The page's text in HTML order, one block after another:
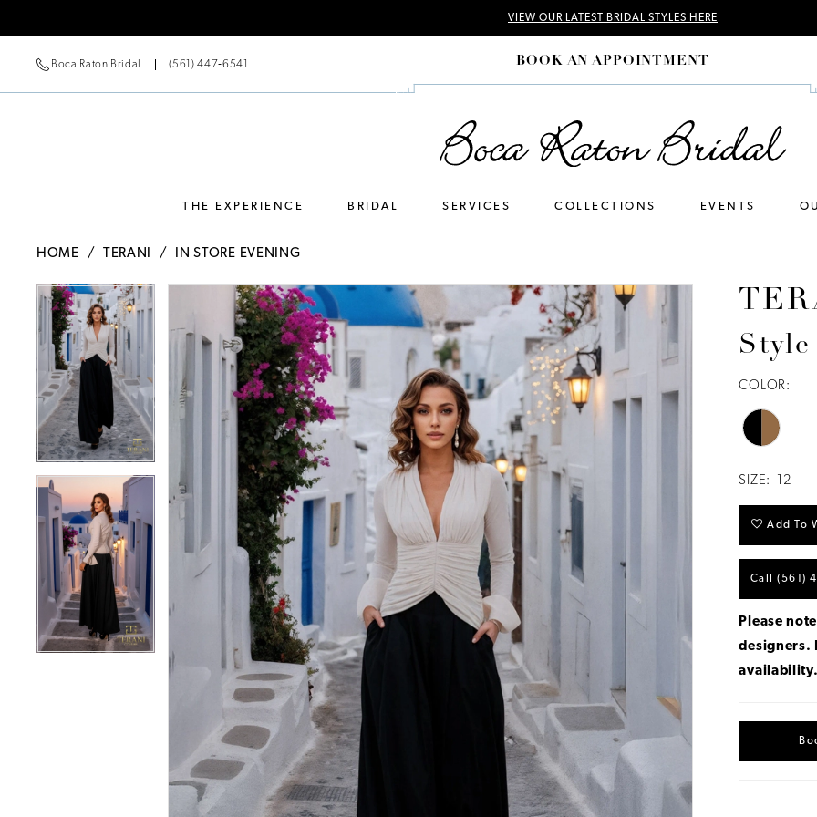
VIEW OUR LATEST BRIDAL STYLES HERE
Boca Raton Bridal (561) 447‑6541 BOOK AN APPOINTMENT
THE EXPERIENCE BRIDAL SERVICES COLLECTIONS EVENTS
HOME TERANI IN STORE EVENING
Products
Views
Carousel
Skip
end
Pause Autoplay
Previous Slide
Next Slide
0
1
Pause Autoplay
Previous Slide
Style
COLOR:
SIZE: 12
Add To
Call (561)
Please
designers.
availability